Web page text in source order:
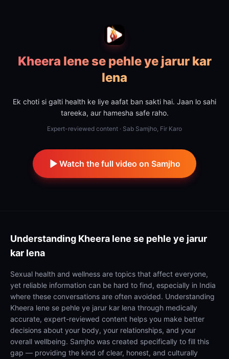
Kheera lene se pehle ye jarur kar
lena
Ek choti si galti health ke liye aafat ban sakti hai. Jaan lo sahi
tareeka, aur hamesha safe raho.
Expert-reviewed content · Sab Samjho, Fir Karo
Watch the full video on Samjho
Understanding Kheera lene se pehle ye jarur
kar lena
Sexual health and wellness are topics that affect everyone,
yet reliable information can be hard to find, especially in India
where these conversations are often avoided. Understanding
Kheera lene se pehle ye jarur kar lena through medically
accurate, expert-reviewed content helps you make better
decisions about your body, your relationships, and your
overall wellbeing. Samjho was created specifically to fill this
gap — providing the kind of clear, honest, and culturally